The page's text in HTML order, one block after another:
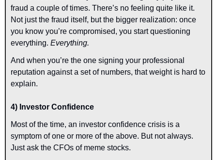
fraud a couple of times. There’s no feeling quite like it.
Not just the fraud itself, but the bigger realization: once
you know you’re compromised, you start questioning
everything. Everything.
And when you’re the one signing your professional
reputation against a set of numbers, that weight is hard to
explain.
4) Investor Confidence
Most of the time, an investor confidence crisis is a
symptom of one or more of the above. But not always.
Just ask the CFOs of meme stocks.